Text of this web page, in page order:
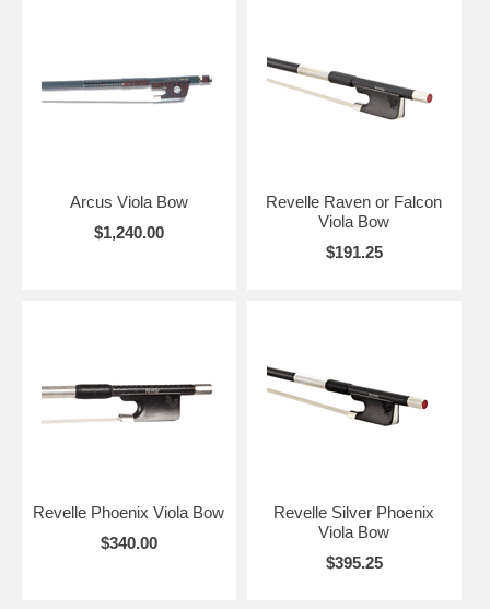
Arcus Viola Bow
$1,240.00
Revelle Raven or Falcon
Viola Bow
$191.25
Revelle Phoenix Viola Bow
$340.00
Revelle Silver Phoenix
Viola Bow
$395.25